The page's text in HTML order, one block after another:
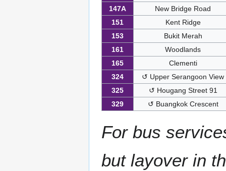
147A
New Bridge Road
151
Kent Ridge
153
Bukit Merah
161
Woodlands
165
Clementi
324
↺ Upper Serangoon View
325
↺ Hougang Street 91
329
↺ Buangkok Crescent
For bus
but layover in